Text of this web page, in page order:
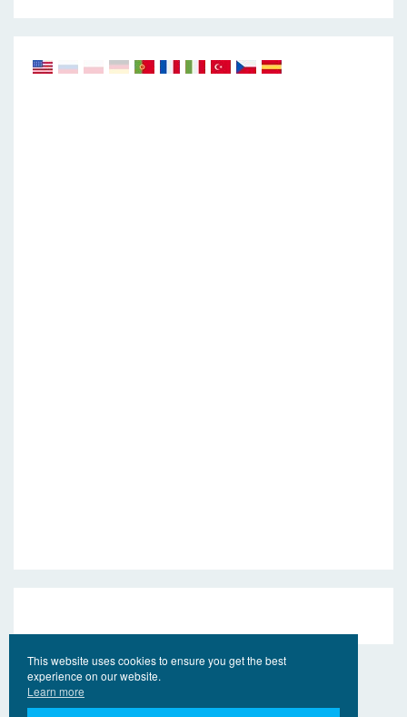
This website uses cookies to ensure you get the best
experience on our website.
Learn more